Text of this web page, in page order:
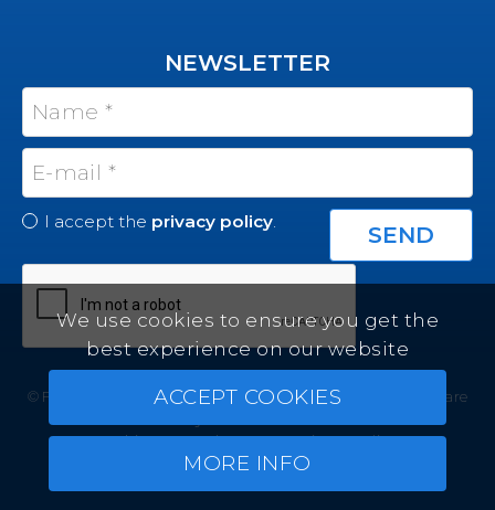
NEWSLETTER
I accept the privacy policy
© Felicity Estates ~ All rights reserved ~
Real Estate Software
Cookies
Legal Terms Privacy Policy
We use cookies to ensure you get the
best experience on our website
ACCEPT COOKIES
MORE INFO